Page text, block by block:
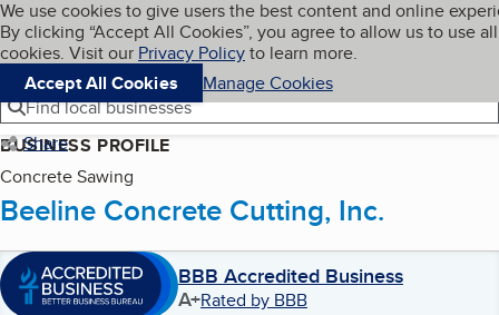
Skip to main content
Cookies on BBB.org
We use cookies to give users the best content and online
By clicking “Accept All Cookies”, you agree to allow us to use all
cookies. Visit our Privacy Policyto learn more.
Accept All Cookies
Manage Cookies
Navigation menu
Menu My BBB
Find local businesses
Share
BUSINESS PROFILE
Concrete Sawing
Beeline Concrete Cutting, Inc.
BBB Accredited Business
A+Rated by BBB